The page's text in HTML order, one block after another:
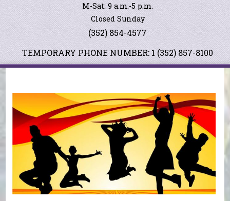
Wellness
Tools
Events &
Classes
Ingredients
M-Sat: 9 a.m.-5 p.m.
Closed Sunday
(352) 854-4577
TEMPORARY PHONE NUMBER: 1 (352) 857-8100